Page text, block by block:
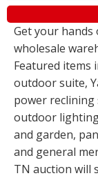
Get your
wholesale
Featured items
outdoor suite,
power reclining
outdoor
and garden,
and general
TN auction will